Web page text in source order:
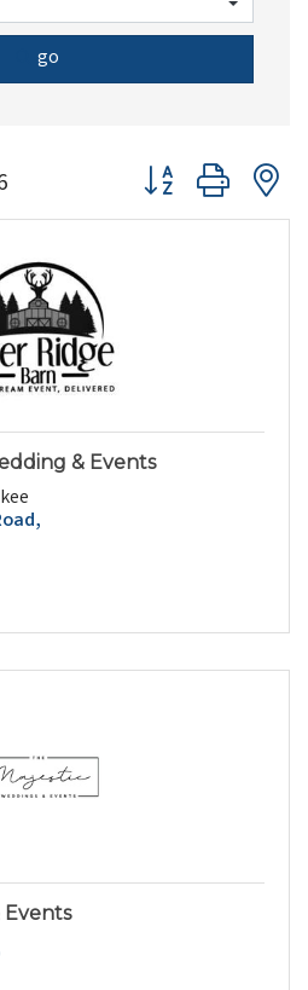
go
Button group with
& Events
Events